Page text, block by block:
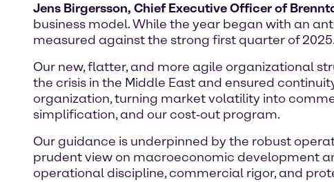
Jens Birgersson, Chief Executive Officer of
business model. While the year began with an
measured against the strong first quarter of
Our new, flatter, and more agile organizational
the crisis in the Middle East and ensured
organization, turning market volatility into
simplification, and our cost‑out program.
Our guidance is underpinned by the robust
prudent view on macroeconomic development
operational discipline, commercial rigor, and